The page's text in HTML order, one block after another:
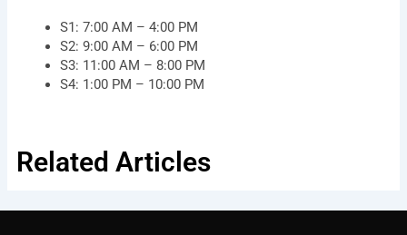
S1: 7:00 AM – 4:00 PM
S2: 9:00 AM – 6:00 PM
S3: 11:00 AM – 8:00 PM
S4: 1:00 PM – 10:00 PM
Related Articles